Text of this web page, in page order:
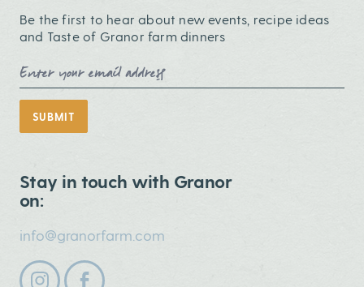
Be the first to hear about new events, recipe ideas
and Taste of Granor farm dinners
Email Address
SUBMIT
Stay in touch with Granor
on:
info@granorfarm.com